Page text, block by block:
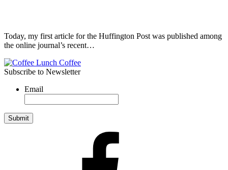
Today, my first article for the Huffington Post was published among
the online journal’s recent…
Subscribe to Newsletter
Email